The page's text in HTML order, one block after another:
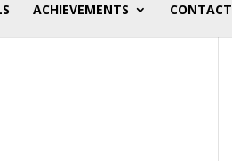
ACHIEVEMENTS CONTACT